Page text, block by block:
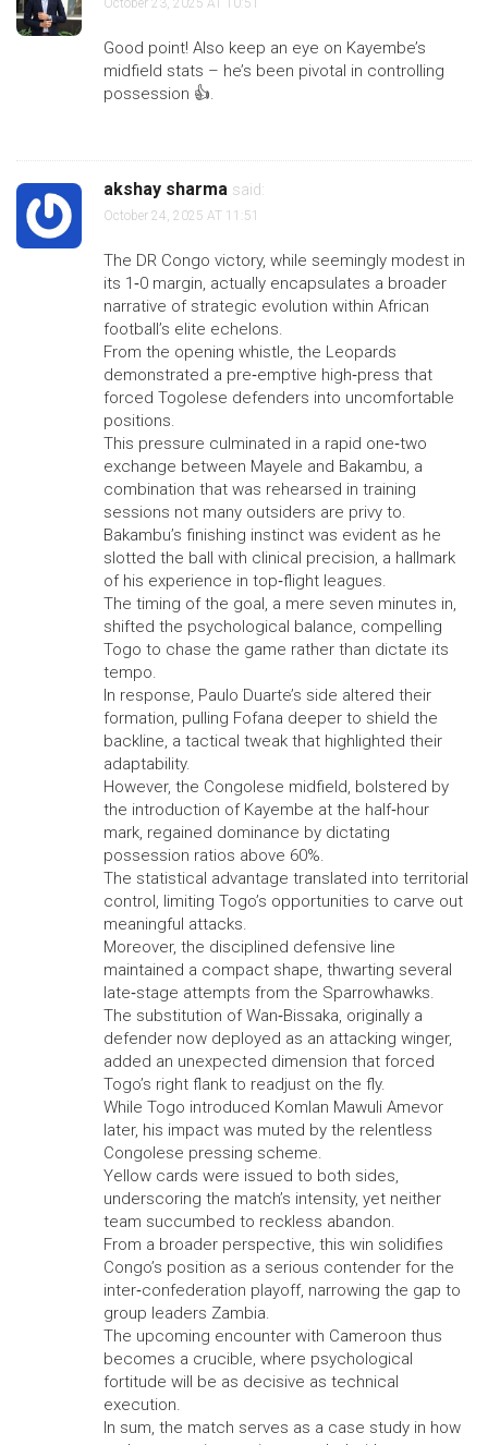
October 23, 2025 AT 10:51
Good point! Also keep an eye on Kayembe’s
midfield stats – he’s been pivotal in controlling
possession 👍.
akshay sharma said:
October 24, 2025 AT 11:51
The DR Congo victory, while seemingly modest in
its 1‑0 margin, actually encapsulates a broader
narrative of strategic evolution within African
football’s elite echelons.
From the opening whistle, the Leopards
demonstrated a pre‑emptive high‑press that
forced Togolese defenders into uncomfortable
positions.
This pressure culminated in a rapid one‑two
exchange between Mayele and Bakambu, a
combination that was rehearsed in training
sessions not many outsiders are privy to.
Bakambu’s finishing instinct was evident as he
slotted the ball with clinical precision, a hallmark
of his experience in top‑flight leagues.
The timing of the goal, a mere seven minutes in,
shifted the psychological balance, compelling
Togo to chase the game rather than dictate its
tempo.
In response, Paulo Duarte’s side altered their
formation, pulling Fofana deeper to shield the
backline, a tactical tweak that highlighted their
adaptability.
However, the Congolese midfield, bolstered by
the introduction of Kayembe at the half‑hour
mark, regained dominance by dictating
possession ratios above 60%.
The statistical advantage translated into territorial
control, limiting Togo’s opportunities to carve out
meaningful attacks.
Moreover, the disciplined defensive line
maintained a compact shape, thwarting several
late‑stage attempts from the Sparrowhawks.
The substitution of Wan‑Bissaka, originally a
defender now deployed as an attacking winger,
added an unexpected dimension that forced
Togo’s right flank to readjust on the fly.
While Togo introduced Komlan Mawuli Amevor
later, his impact was muted by the relentless
Congolese pressing scheme.
Yellow cards were issued to both sides,
underscoring the match’s intensity, yet neither
team succumbed to reckless abandon.
From a broader perspective, this win solidifies
Congo’s position as a serious contender for the
inter‑confederation playoff, narrowing the gap to
group leaders Zambia.
The upcoming encounter with Cameroon thus
becomes a crucible, where psychological
fortitude will be as decisive as technical
execution.
In sum, the match serves as a case study in how